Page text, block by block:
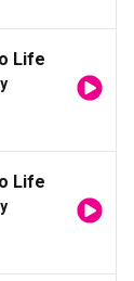
Life
Life